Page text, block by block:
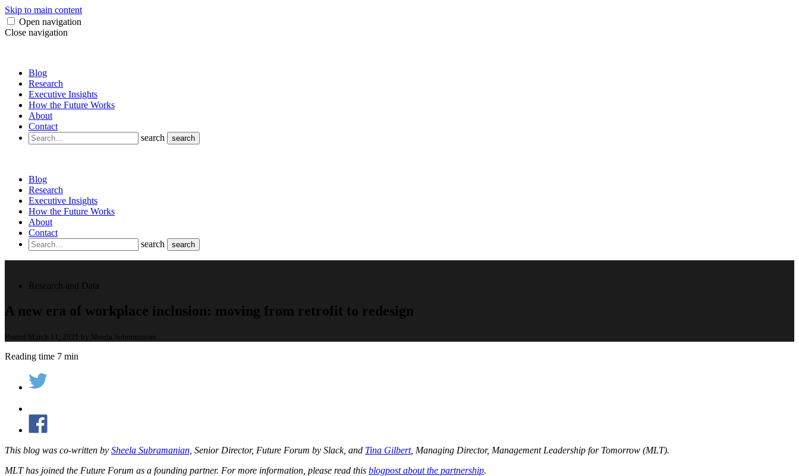
Skip to main content
Open navigation
Close navigation
Blog
Research
Executive Insights
How the Future Works
About
Contact
search
search
Blog
Research
Executive Insights
How the Future Works
About
Contact
search
search
Research and Data
A new era of workplace inclusion: moving from retrofit to redesign
Posted March 11, 2021 by Sheela Subramanian
Reading time 7 min
This blog was co-written by Sheela Subramanian, Senior Director, Future Forum by Slack, and Tina Gilbert, Managing Director, Management Leadership for Tomorrow (MLT).
MLT has joined the Future Forum as a founding partner. For more information, please read this blogpost about the partnership.